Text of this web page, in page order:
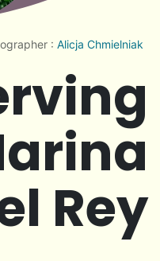
: Alicja Chmielniak
Rey